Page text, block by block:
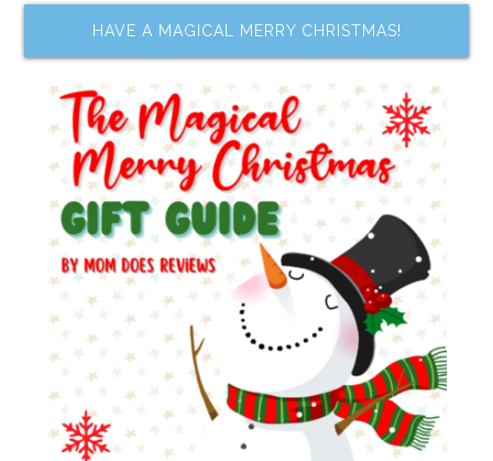
HAVE A MAGICAL MERRY CHRISTMAS!